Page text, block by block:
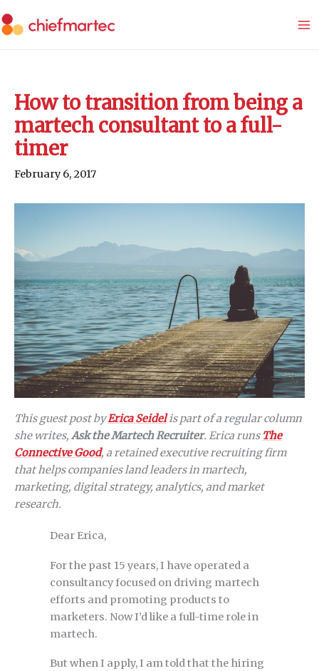
to
How to transition from being a
martech consultant to a full-
timer
February 6, 2017
This guest post byErica Seidelis part of a regular column
she writes, Ask the Martech Recruiter. Erica runs The
Connective Good, a retained executive recruiting firm
that helps companies land leaders in martech,
marketing, digital strategy, analytics, and market
research.
Dear Erica,
For the past 15 years, I have operated a
consultancy focused on driving martech
efforts and promoting products to
marketers. Now I’d like a full-time role in
martech.
But when I apply, I am told that the hiring